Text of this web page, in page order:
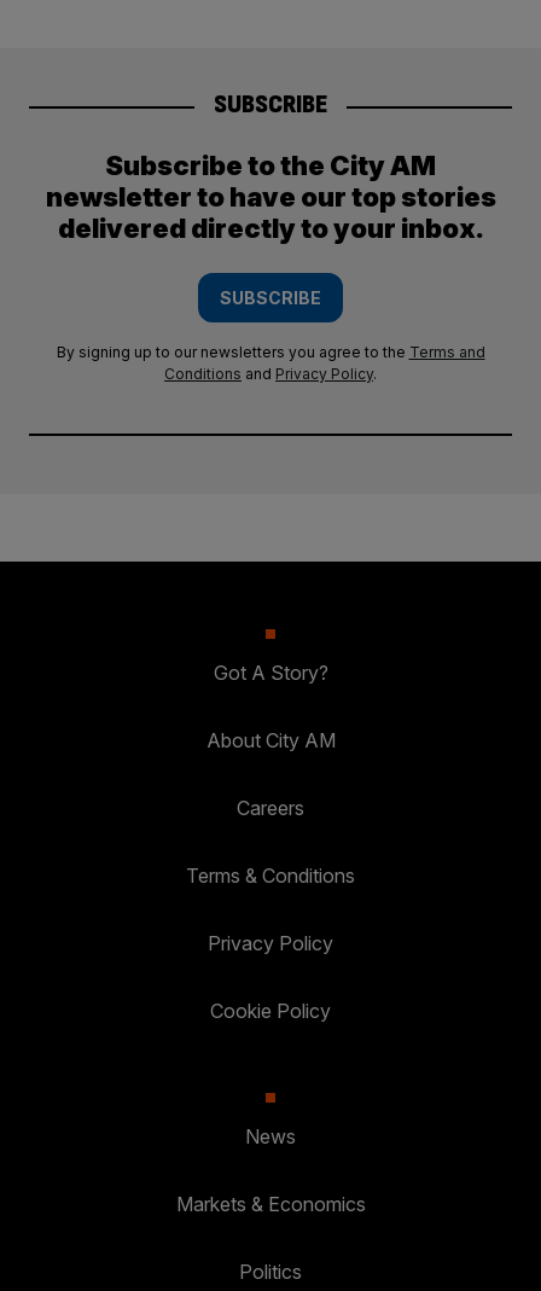
SUBSCRIBE
Subscribe to the City AM
newsletter to have our top stories
delivered directly to your inbox.
SUBSCRIBE
By signing up to our newsletters you agree to the Terms and
Conditions and Privacy Policy.
Got A Story?
About City AM
Careers
Terms & Conditions
Privacy Policy
Cookie Policy
News
Markets & Economics
Politics